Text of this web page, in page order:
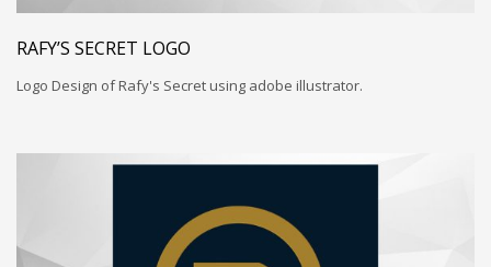
RAFY’S SECRET LOGO
Logo Design of Rafy's Secret using adobe illustrator.